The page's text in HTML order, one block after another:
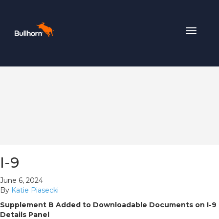
Toggle
I-9
June 6, 2024
By Katie Piasecki
Supplement B Added to Downloadable Documents on I-9
Details Panel